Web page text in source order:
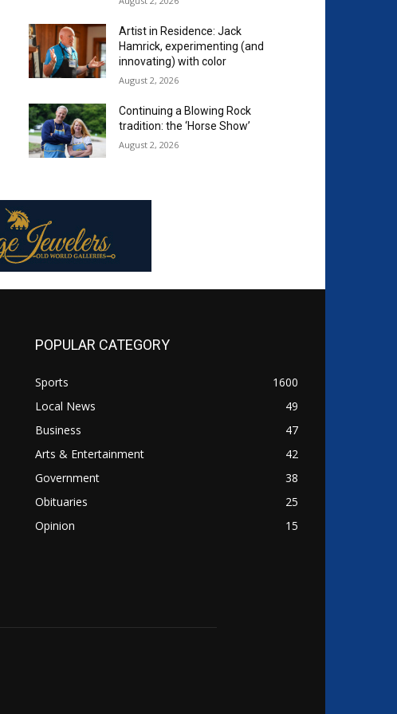
Artist in Residence: Jack
Hamrick, experimenting (and
innovating) with color
August 2, 2026
Continuing a Blowing Rock
tradition: the ‘Horse Show’
August 2, 2026
POPULAR CATEGORY
Sports
1600
Local News
49
Business
47
Arts & Entertainment
42
Government
38
Obituaries
25
Opinion
15